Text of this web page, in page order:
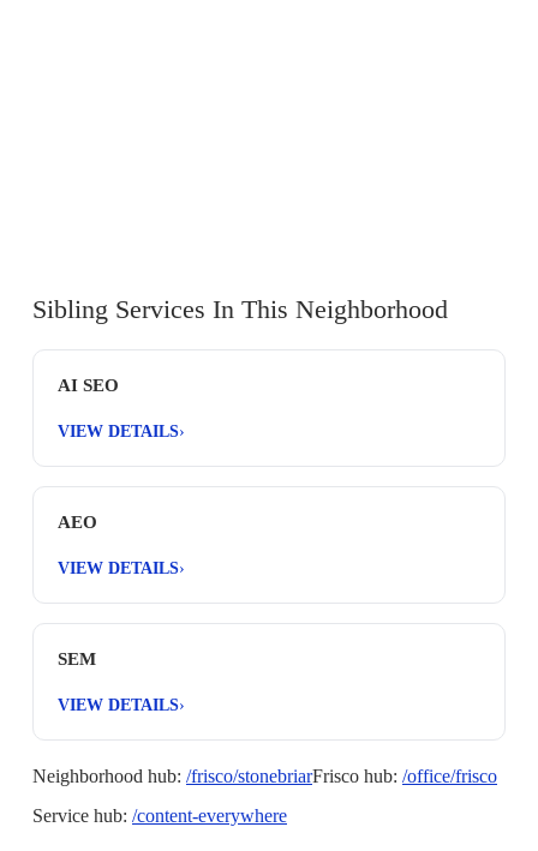
Sibling Services In This Neighborhood
AI SEO
VIEW DETAILS›
AEO
VIEW DETAILS›
SEM
VIEW DETAILS›
Neighborhood hub: /frisco/stonebriarFrisco hub: /office/frisco
Service hub: /content-everywhere